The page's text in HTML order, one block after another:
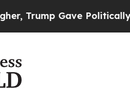
Gave Politically